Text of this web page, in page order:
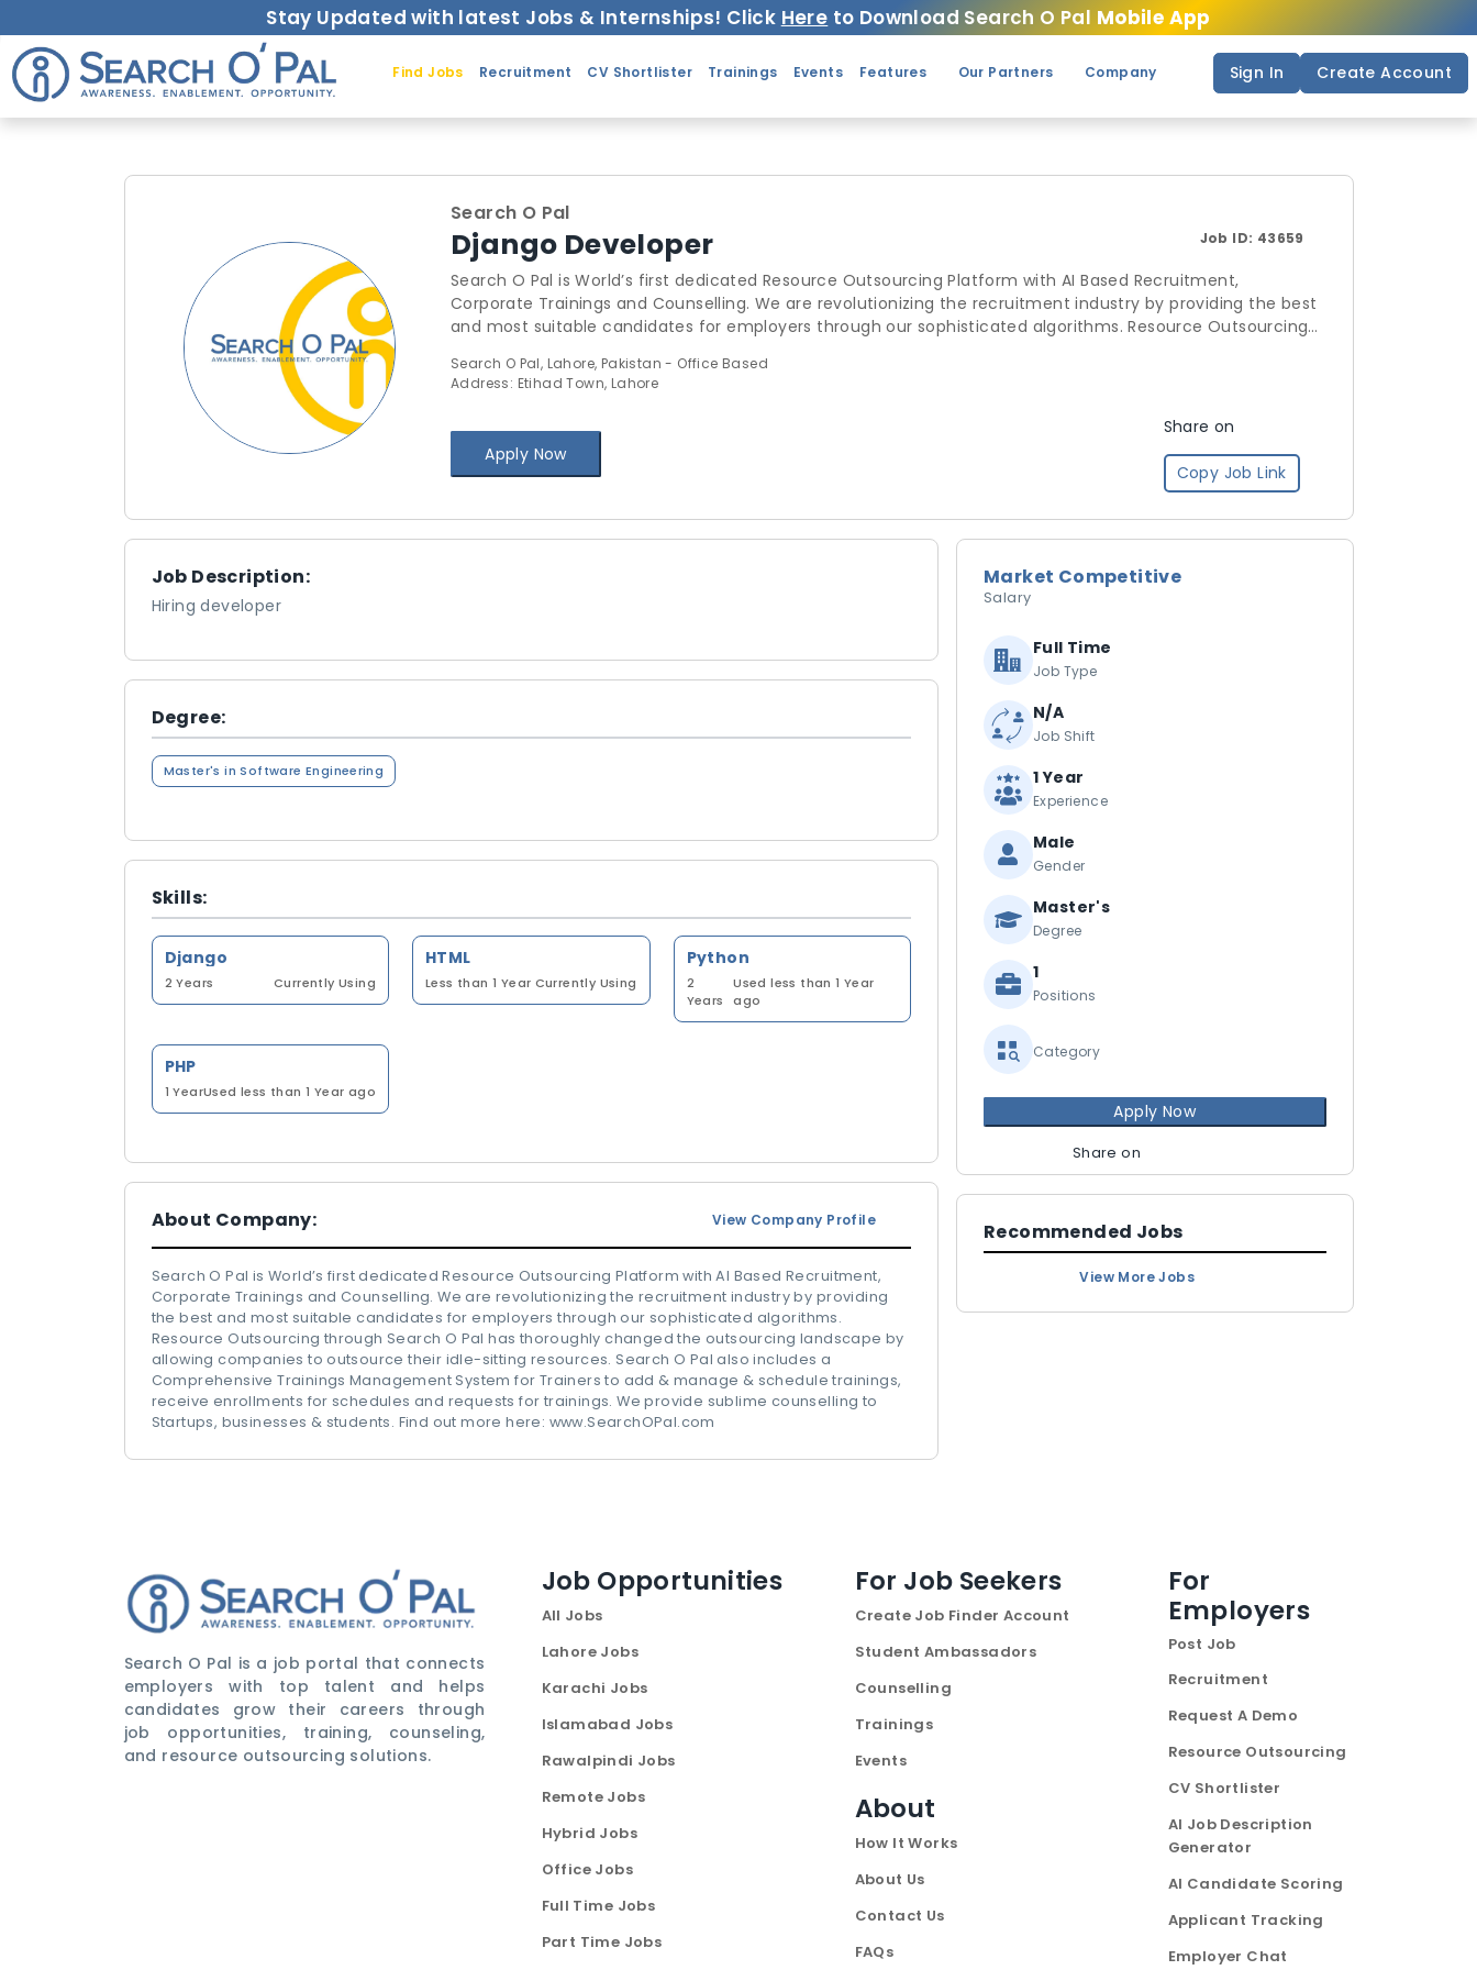
Stay Updated with latest Jobs & Internships! Click Here to Download Search O Pal Mobile App
Find Jobs Recruitment CV Shortlister Trainings Events Features Our Partners Company Sign In Create Account
Search O Pal
Django Developer Job ID: 43659
Search O Pal is World’s first dedicated Resource Outsourcing Platform with AI Based Recruitment,
Corporate Trainings and Counselling. We are revolutionizing the recruitment industry by providing the best
and most suitable candidates for employers through our sophisticated algorithms. Resource Outsourcing
outsource their idle-sitting resources. Search O Pal also includes a Comprehensive Trainings Management
System for Trainers to add & manage & schedule trainings, receive enrollments for schedules and
here: www.SearchOPal.com
Search O Pal, Lahore, Pakistan - Office Based
Address: Etihad Town, Lahore
Apply Now
Share on
Copy Job Link
Job Description:
Hiring developer
Degree:
Master's in Software Engineering
Skills:
Django
2 Years Currently Using
HTML
Less than 1 Year Currently Using
Python
2
Years
Used less than 1 Year
ago
PHP
1 YearUsed less than 1 Year ago
About Company: View Company Profile
Search O Pal is World’s first dedicated Resource Outsourcing Platform with AI Based Recruitment,
Corporate Trainings and Counselling. We are revolutionizing the recruitment industry by providing
the best and most suitable candidates for employers through our sophisticated algorithms.
Resource Outsourcing through Search O Pal has thoroughly changed the outsourcing landscape by
allowing companies to outsource their idle-sitting resources. Search O Pal also includes a
Comprehensive Trainings Management System for Trainers to add & manage & schedule trainings,
receive enrollments for schedules and requests for trainings. We provide sublime counselling to
Startups, businesses & students. Find out more here: www.SearchOPal.com
Market Competitive
Salary
Full Time
Job Type
N/A
Job Shift
1 Year
Experience
Male
Gender
Master's
Degree
1
Positions
Category
Apply Now
Share on
Recommended Jobs
View More Jobs
Search O Pal is a job portal that connects
employers with top talent and helps
candidates grow their careers through
job opportunities, training, counseling,
and resource outsourcing solutions.
Job Opportunities
All Jobs
Lahore Jobs
Karachi Jobs
Islamabad Jobs
Rawalpindi Jobs
Remote Jobs
Hybrid Jobs
Office Jobs
Full Time Jobs
Part Time Jobs
For Job Seekers
Create Job Finder Account
Student Ambassadors
Counselling
Trainings
Events
About
How It Works
About Us
Contact Us
FAQs
For
Employers
Post Job
Recruitment
Request A Demo
Resource Outsourcing
CV Shortlister
AI Job Description
Generator
AI Candidate Scoring
Applicant Tracking
Employer Chat